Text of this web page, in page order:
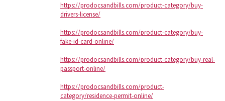
https://prodocsandbills.com/product-category/buy-
drivers-license/
https://prodocsandbills.com/product-category/buy-
fake-id-card-online/
https://prodocsandbills.com/product-category/buy-real-
passport-online/
https://prodocsandbills.com/product-
category/residence-permit-online/